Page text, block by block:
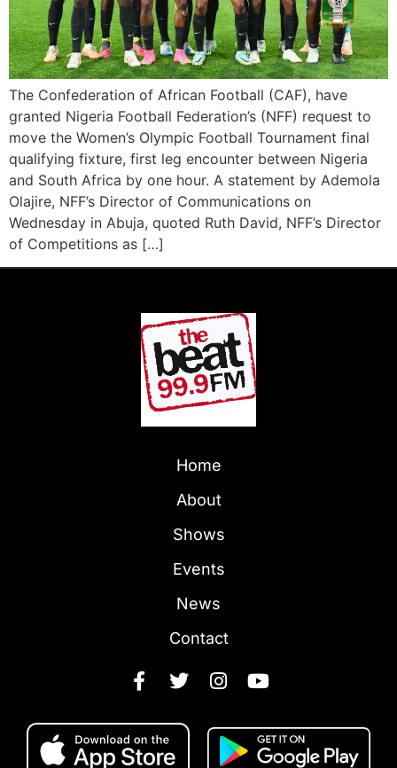
The Confederation of African Football (CAF), have
granted Nigeria Football Federation’s (NFF) request to
move the Women’s Olympic Football Tournament final
qualifying fixture, first leg encounter between Nigeria
and South Africa by one hour. A statement by Ademola
Olajire, NFF’s Director of Communications on
Wednesday in Abuja, quoted Ruth David, NFF’s Director
of Competitions as […]
Home
About
Shows
Events
News
Contact